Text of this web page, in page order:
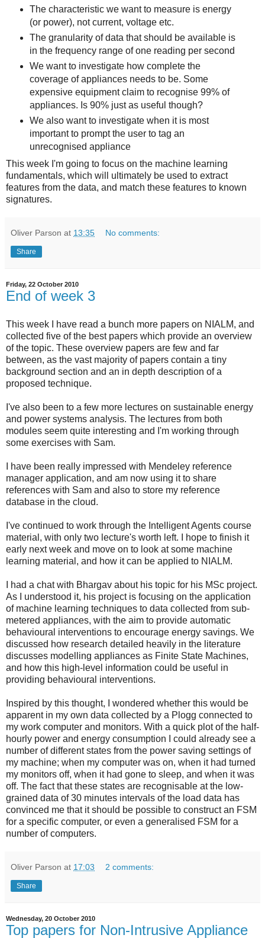
The characteristic we want to measure is energy
(or power), not current, voltage etc.
The granularity of data that should be available is
in the frequency range of one reading per second
We want to investigate how complete the
coverage of appliances needs to be. Some
expensive equipment claim to recognise 99% of
appliances. Is 90% just as useful though?
We also want to investigate when it is most
important to prompt the user to tag an
unrecognised appliance
This week I'm going to focus on the machine learning
fundamentals, which will ultimately be used to extract
features from the data, and match these features to known
signatures.
Oliver Parson at 13:35 No comments:
Share
Friday, 22 October 2010
End of week 3
This week I have read a bunch more papers on NIALM, and
collected five of the best papers which provide an overview
of the topic. These overview papers are few and far
between, as the vast majority of papers contain a tiny
background section and an in depth description of a
proposed technique.
I've also been to a few more lectures on sustainable energy
and power systems analysis. The lectures from both
modules seem quite interesting and I'm working through
some exercises with Sam.
I have been really impressed with Mendeley reference
manager application, and am now using it to share
references with Sam and also to store my reference
database in the cloud.
I've continued to work through the Intelligent Agents course
material, with only two lecture's worth left. I hope to finish it
early next week and move on to look at some machine
learning material, and how it can be applied to NIALM.
I had a chat with Bhargav about his topic for his MSc project.
As I understood it, his project is focusing on the application
of machine learning techniques to data collected from sub-
metered appliances, with the aim to provide automatic
behavioural interventions to encourage energy savings. We
discussed how research detailed heavily in the literature
discusses modelling appliances as Finite State Machines,
and how this high-level information could be useful in
providing behavioural interventions.
Inspired by this thought, I wondered whether this would be
apparent in my own data collected by a Plogg connected to
my work computer and monitors. With a quick plot of the half-
hourly power and energy consumption I could already see a
number of different states from the power saving settings of
my machine; when my computer was on, when it had turned
my monitors off, when it had gone to sleep, and when it was
off. The fact that these states are recognisable at the low-
grained data of 30 minutes intervals of the load data has
convinced me that it should be possible to construct an FSM
for a specific computer, or even a generalised FSM for a
number of computers.
Oliver Parson at 17:03 2 comments:
Share
Wednesday, 20 October 2010
Top papers for Non-Intrusive Appliance